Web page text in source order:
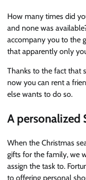
How many times did
and none was
accompany you to the
that apparently only
Thanks to the fact that
now you can rent a
else wants to do so.
A personalized
When the Christmas
gifts for the family, we
assign the task to.
to offering personal